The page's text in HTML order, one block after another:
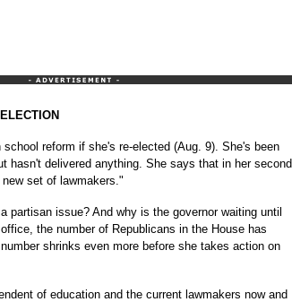
reform if she's re-elected (Aug. 9). She's been
hasn't delivered anything. She says that in her second
set of lawmakers."
partisan issue? And why is the governor waiting until
the number of Republicans in the House has
shrinks even more before she takes action on
of education and the current lawmakers now and